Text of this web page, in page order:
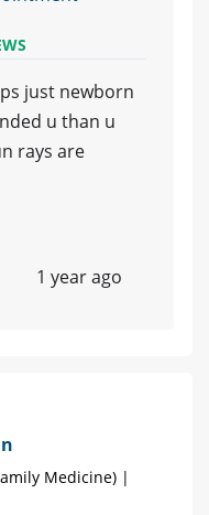
just newborn
u than u
rays are
1 year ago
Medicine) |